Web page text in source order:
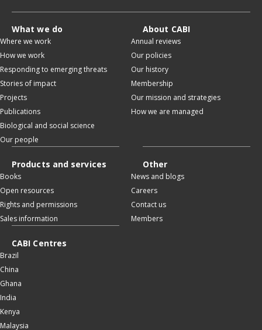
What we do
Where we work
How we work
Responding to emerging threats
Stories of impact
Projects
Publications
Biological and social science
Our people
About CABI
Annual reviews
Our policies
Our history
Membership
Our mission and strategies
How we are managed
Products and services
Books
Open resources
Rights and permissions
Sales information
Other
News and blogs
Careers
Contact us
Members
CABI Centres
Brazil
China
Ghana
India
Kenya
Malaysia